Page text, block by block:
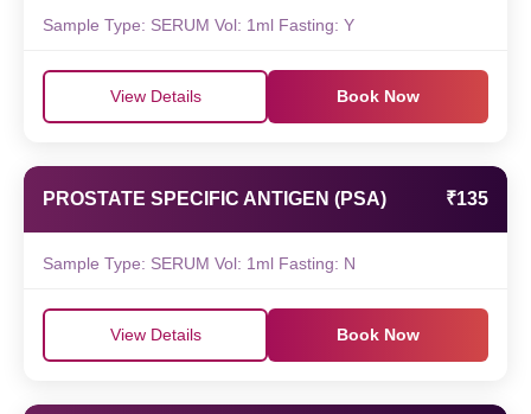
Sample Type: SERUM Vol: 1ml Fasting: Y
View Details Book Now
PROSTATE SPECIFIC ANTIGEN (PSA) ₹135
Sample Type: SERUM Vol: 1ml Fasting: N
View Details Book Now